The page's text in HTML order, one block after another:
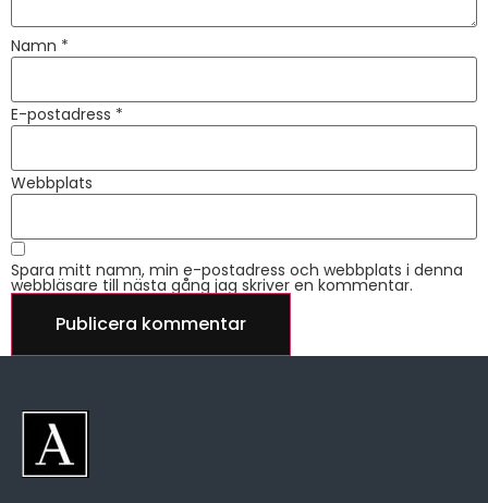
Namn *
E-postadress *
Webbplats
Spara mitt namn, min e-postadress och webbplats i denna
webbläsare till nästa gång jag skriver en kommentar.